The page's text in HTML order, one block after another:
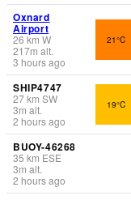
Oxnard
Airport
26 km W
217m alt.
3 hours ago
21°C
SHIP4747
27km SW
3m alt.
2 hours ago
19°C
BUOY-46268
35 km ESE
3m alt.
2 hours ago